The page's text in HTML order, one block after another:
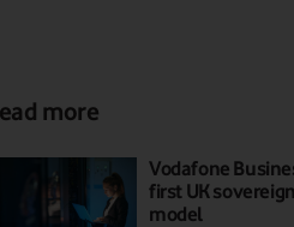
more
Vodafone
first UK
model